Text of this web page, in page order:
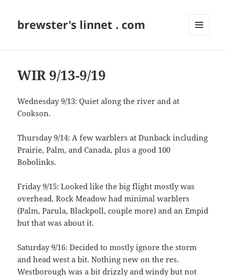
brewster's linnet . com
WIR 9/13-9/19
Wednesday 9/13: Quiet along the river and at
Cookson.
Thursday 9/14: A few warblers at Dunback including
Prairie, Palm, and Canada, plus a good 100
Bobolinks.
Friday 9/15: Looked like the big flight mostly was
overhead, Rock Meadow had minimal warblers
(Palm, Parula, Blackpoll, couple more) and an Empid
but that was about it.
Saturday 9/16: Decided to mostly ignore the storm
and head west a bit. Nothing new on the res.
Westborough was a bit drizzly and windy but not